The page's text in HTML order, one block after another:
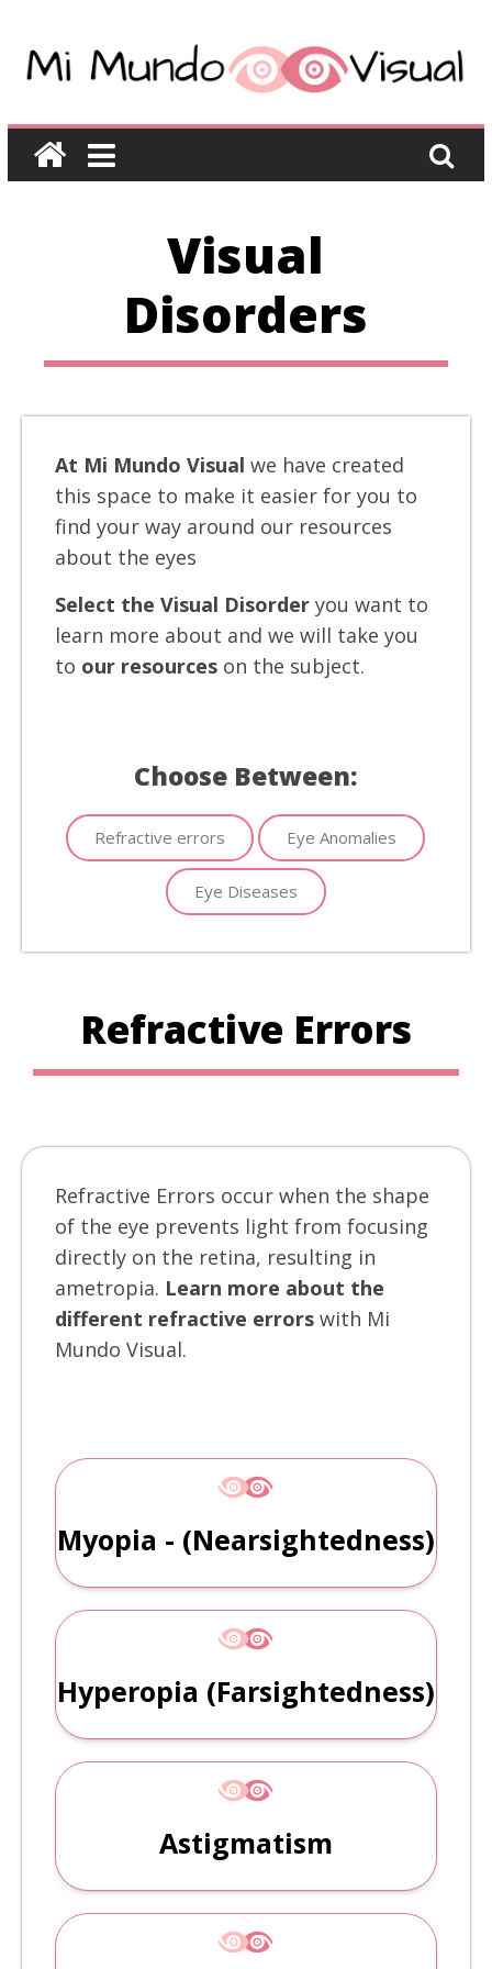
Visual
Disorders
At Mi Mundo Visual we have created
this space to make it easier for you to
find your way around our resources
about the eyes
Select the Visual Disorder you want to
learn more about and we will take you
to our resourceson the subject.
Choose Between:
Refractive errors Eye Anomalies
Eye Diseases
Refractive Errors
Refractive Errors occur when the shape
of the eye prevents light from focusing
directly on the retina, resulting in
ametropia. Learn more about the
different refractive errorswith Mi
Mundo Visual.
Myopia - (Nearsightedness)
Hyperopia (farsightedness)
Astigmatism